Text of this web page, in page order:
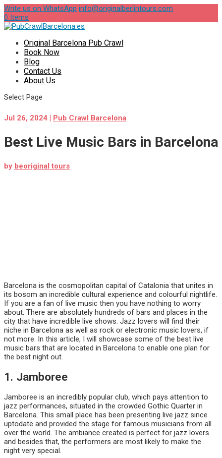
Write us on WhatsApp info@originalberlintours.com
0 Items
Original Barcelona Pub Crawl
Book Now
Blog
Contact Us
About Us
Select Page
Jul 26, 2024 | Pub Crawl Barcelona
Best Live Music Bars in Barcelona
by beoriginal tours
Barcelona is the cosmopolitan capital of Catalonia that unites in
its bosom an incredible cultural experience and colourful nightlife.
If you are a fan of live music then you have nothing to worry
about. There are absolutely hundreds of bars and places in the
city that have incredible live shows. Jazz lovers will find their
niche in Barcelona as well as rock or electronic music lovers, if
not more. In this article, I will showcase some of the best live
music bars that are located in Barcelona to enable one plan for
the best night out.
1. Jamboree
Jamboree is an incredibly popular club, which pays attention to
jazz performances, situated in the crowded Gothic Quarter in
Barcelona. This small place has been presenting live jazz since
uptodate and provided the stage for famous musicians from all
over the world. The ambiance created is perfect for jazz lovers
and besides that, the performers are most likely to make the
night very special.